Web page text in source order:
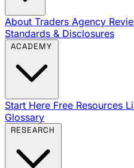
About Traders Agency
Standards & Disclosures
Start Here Free Resources
Glossary